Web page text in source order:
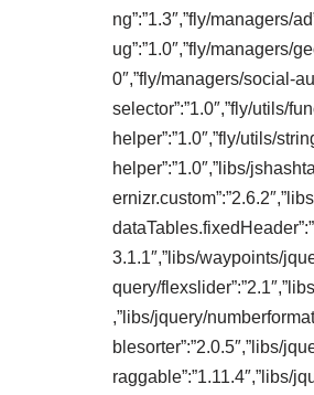
ng”:”1.3″,”fly/managers/
ug”:”1.0″,”fly/managers/
0″,”fly/managers/social-
selector”:”1.0″,”fly/utils/
helper”:”1.0″,”fly/utils/
helper”:”1.0″,”libs/
3.1.1″,”libs/waypoints/
query/
,”libs/jquery/
blesorter”:”2.0.5″,”libs/
raggable”:”1.11.4″,”libs/